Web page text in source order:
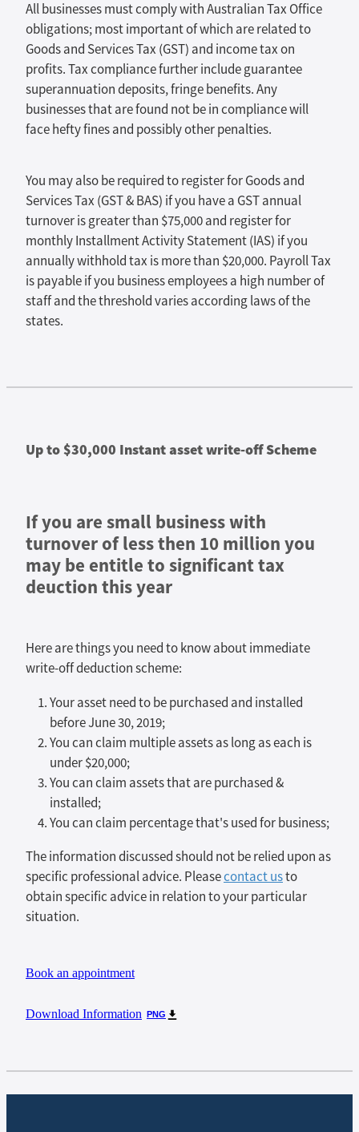
All businesses must comply with Australian Tax Office
obligations; most important of which are related to
Goods and Services Tax (GST) and income tax on
profits. Tax compliance further include guarantee
superannuation deposits, fringe benefits. Any
businesses that are found not be in compliance will
face hefty fines and possibly other penalties.
You may also be required to register for Goods and
Services Tax (GST & BAS) if you have a GST annual
turnover is greater than $75,000 and register for
monthly Installment Activity Statement (IAS) if you
annually withhold tax is more than $20,000. Payroll Tax
is payable if you business employees a high number of
staff and the threshold varies according laws of the
states.
Up to $30,000 Instant asset write-off Scheme
If you are small business with
turnover of less then 10 million you
may be entitle to significant tax
deuction this year
Here are things you need to know about immediate
write-off deduction scheme:
Your asset need to be purchased and installed
before June 30, 2019;
You can claim multiple assets as long as each is
under $20,000;
You can claim assets that are purchased &
installed;
You can claim percentage that's used for business;
The information discussed should not be relied upon as
specific professional advice. Pleasecontact usto
obtain specific advice in relation to your particular
situation.
Book an appointment
Download Information PNG